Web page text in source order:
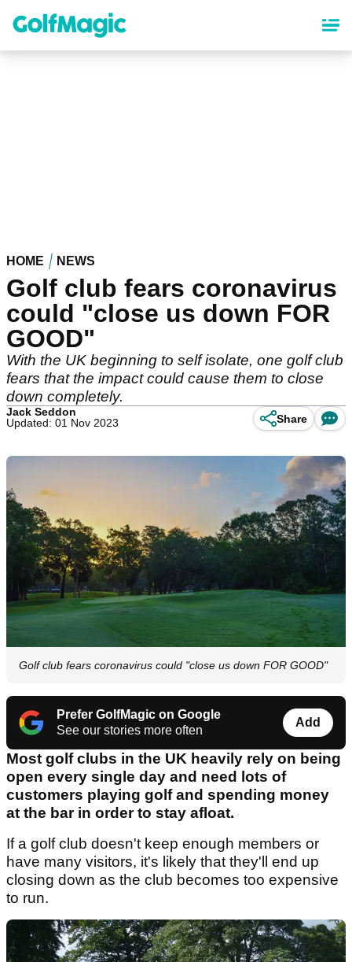
content
HOME NEWS
Golf club fears coronavirus
could "close us down FOR
GOOD"
With the UK beginning to self isolate, one golf club
fears that the impact could cause them to close
down completely.
Jack Seddon
Updated: 01 Nov 2023
Share
Golf club fears coronavirus could "close us down FOR GOOD"
Prefer GolfMagic on Google
See our stories more often
Add
Most golf clubs in the UK heavily rely on being
open every single day and need lots of
customers playing golf and spending money
at the bar in order to stay afloat.
If a golf club doesn't keep enough members or
have many visitors, it's likely that they'll end up
closing down as the club becomes too expensive
to run.